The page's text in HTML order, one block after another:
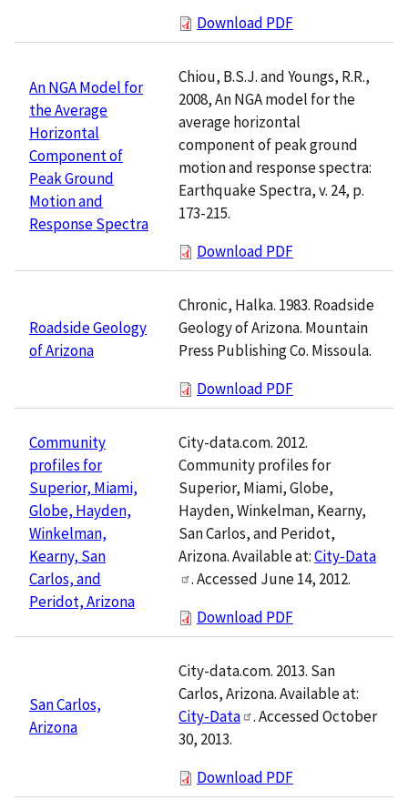
Download PDF
An NGA Model for
the Average
Horizontal
Component of
Peak Ground
Motion and
Response Spectra
Chiou, B.S.J. and Youngs, R.R.,
2008, An NGA model for the
average horizontal
component of peak ground
motion and response spectra:
Earthquake Spectra, v. 24, p.
173-215.
Download PDF
Roadside Geology
of Arizona
Chronic, Halka. 1983. Roadside
Geology of Arizona. Mountain
Press Publishing Co. Missoula.
Download PDF
Community
profiles for
Superior, Miami,
Globe, Hayden,
Winkelman,
Kearny, San
Carlos, and
Peridot, Arizona
City-data.com. 2012.
Community profiles for
Superior, Miami, Globe,
Hayden, Winkelman, Kearny,
San Carlos, and Peridot,
Arizona. Available at:City-Data
. Accessed June 14, 2012.
Download PDF
San Carlos,
Arizona
City-data.com. 2013. San
Carlos, Arizona. Available at:
City-Data
. Accessed October
30, 2013.
Download PDF